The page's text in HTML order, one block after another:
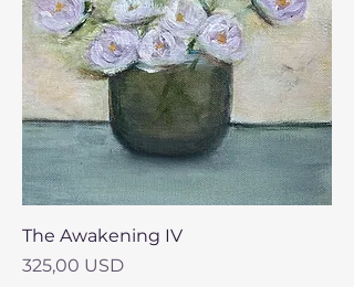
The Awakening IV
Prezzo
325,00 USD